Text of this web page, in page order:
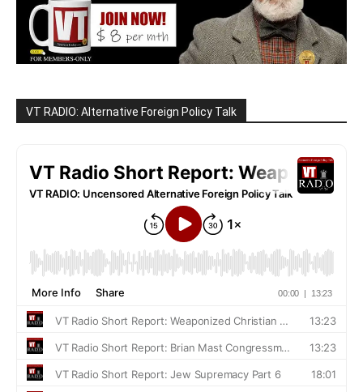
VT RADIO: Alternative Foreign Policy Talk